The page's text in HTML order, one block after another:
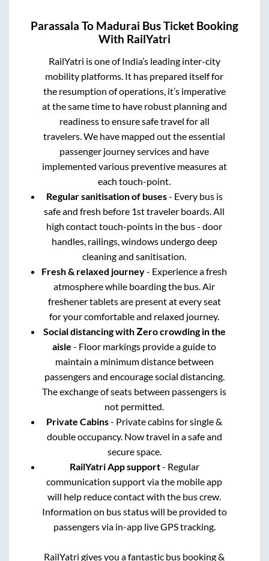
Parassala To Madurai Bus Ticket Booking
With RailYatri
RailYatri is one of India’s leading inter-city
mobility platforms. It has prepared itself for
the resumption of operations, it’s imperative
at the same time to have robust planning and
readiness to ensure safe travel for all
travelers. We have mapped out the essential
passenger journey services and have
implemented various preventive measures at
each touch-point.
Regular sanitisation of buses- Every bus is
safe and fresh before 1st traveler boards. All
high contact touch-points in the bus - door
handles, railings, windows undergo deep
cleaning and sanitisation.
Fresh & relaxed journey- Experience a fresh
atmosphere while boarding the bus. Air
freshener tablets are present at every seat
for your comfortable and relaxed journey.
Social distancing with Zero crowding in the
aisle - Floor markings provide a guide to
maintain a minimum distance between
passengers and encourage social distancing.
The exchange of seats between passengers is
not permitted.
Private Cabins- Private cabins for single &
double occupancy. Now travel in a safe and
secure space.
RailYatri App support- Regular
communication support via the mobile app
will help reduce contact with the bus crew.
Information on bus status will be provided to
passengers via in-app live GPS tracking.
RailYatri gives you a fantastic bus booking &